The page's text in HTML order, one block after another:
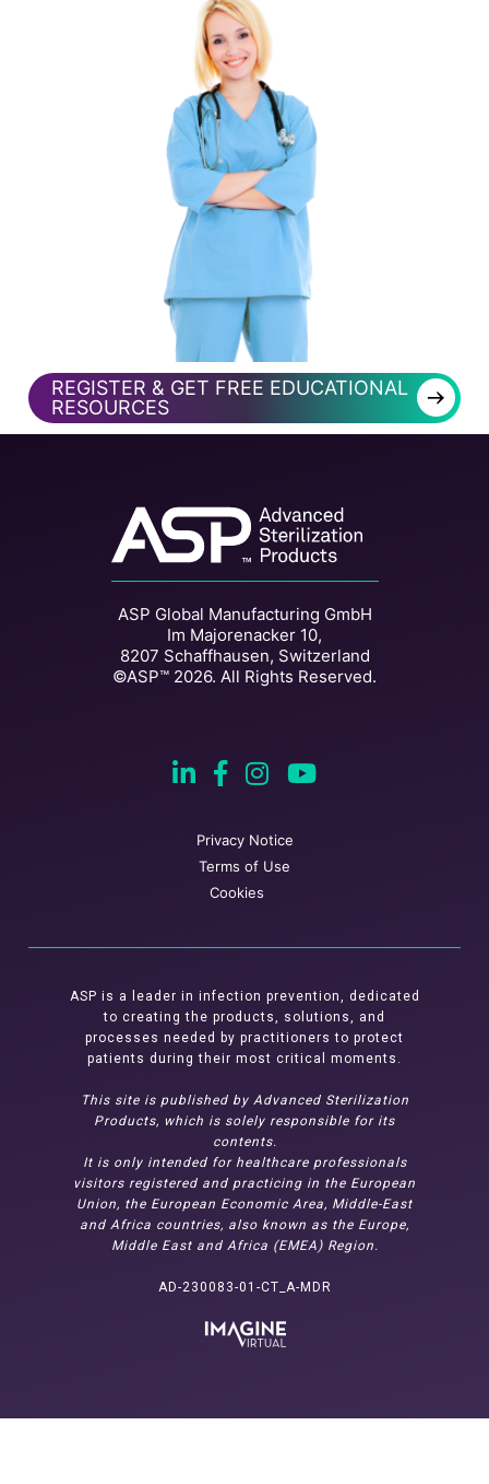
REGISTER & GET FREE EDUCATIONAL
RESOURCES
→
ASP Global Manufacturing GmbH
Im Majorenacker 10,
8207 Schaffhausen, Switzerland
©ASP™ 2026. All Rights Reserved.
Privacy Notice
Terms of Use
Cookies
ASP is a leader in infection prevention, dedicated
to creating the products, solutions, and
processes needed by practitioners to protect
patients during their most critical moments.
This site is published by Advanced Sterilization
Products, which is solely responsible for its
contents.
It is only intended for healthcare professionals
visitors registered and practicing in the European
Union, the European Economic Area, Middle-East
and Africa countries, also known as the Europe,
Middle East and Africa (EMEA) Region.
AD-230083-01-CT_A-MDR